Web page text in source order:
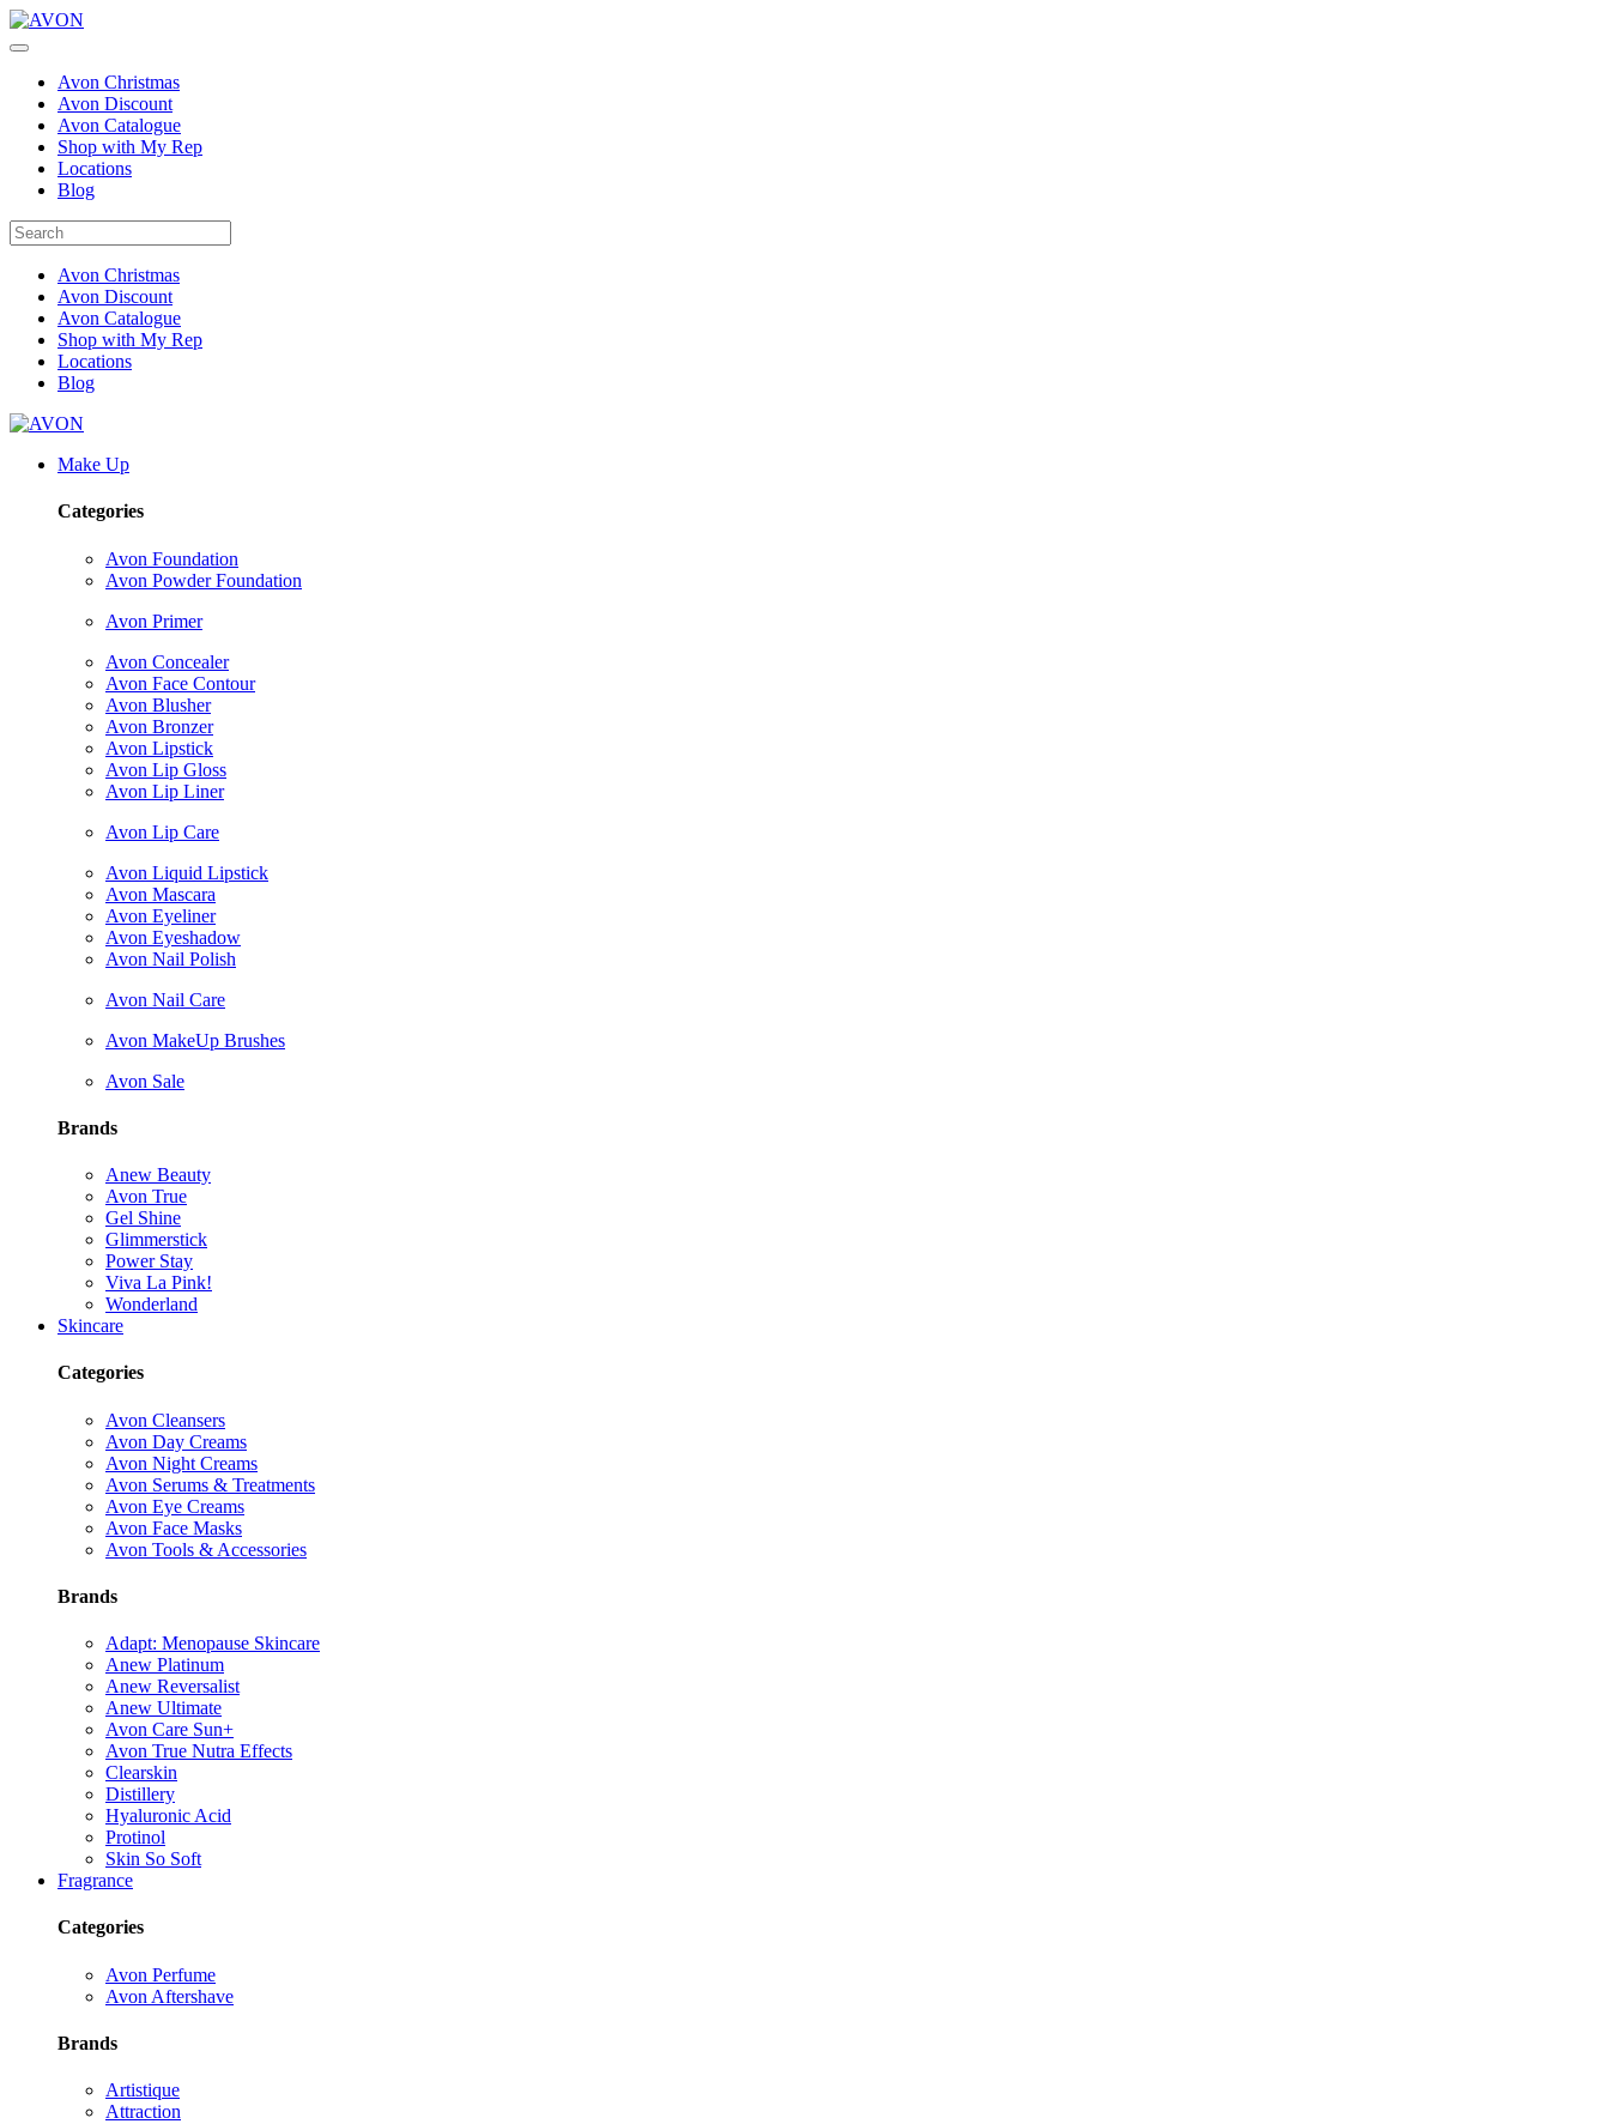
Avon Christmas
Avon Discount
Avon Catalogue
Shop with My Rep
Locations
Blog
Avon Christmas
Avon Discount
Avon Catalogue
Shop with My Rep
Locations
Blog
Make Up
Categories
Avon Foundation
Avon Powder Foundation
Avon Primer
Avon Concealer
Avon Face Contour
Avon Blusher
Avon Bronzer
Avon Lipstick
Avon Lip Gloss
Avon Lip Liner
Avon Lip Care
Avon Liquid Lipstick
Avon Mascara
Avon Eyeliner
Avon Eyeshadow
Avon Nail Polish
Avon Nail Care
Avon MakeUp Brushes
Avon Sale
Brands
Anew Beauty
Avon True
Gel Shine
Glimmerstick
Power Stay
Viva La Pink!
Wonderland
Skincare
Categories
Avon Cleansers
Avon Day Creams
Avon Night Creams
Avon Serums & Treatments
Avon Eye Creams
Avon Face Masks
Avon Tools & Accessories
Brands
Adapt: Menopause Skincare
Anew Platinum
Anew Reversalist
Anew Ultimate
Avon Care Sun+
Avon True Nutra Effects
Clearskin
Distillery
Hyaluronic Acid
Protinol
Skin So Soft
Fragrance
Categories
Avon Perfume
Avon Aftershave
Brands
Artistique
Attraction